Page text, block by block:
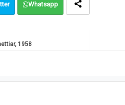
Whatsapp
1958